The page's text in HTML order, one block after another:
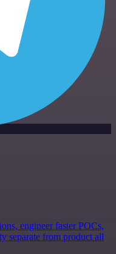
engineer faster POCs,
separate from product all